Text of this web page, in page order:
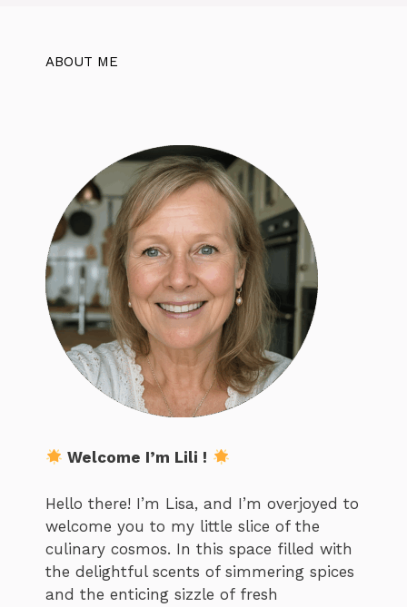
ABOUT ME
Welcome I’m Lili !
Hello there! I’m Lisa, and I’m overjoyed to
welcome you to my little slice of the
culinary cosmos. In this space filled with
the delightful scents of simmering spices
and the enticing sizzle of fresh